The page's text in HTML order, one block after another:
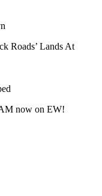
Roads’ Lands At
now on EW!